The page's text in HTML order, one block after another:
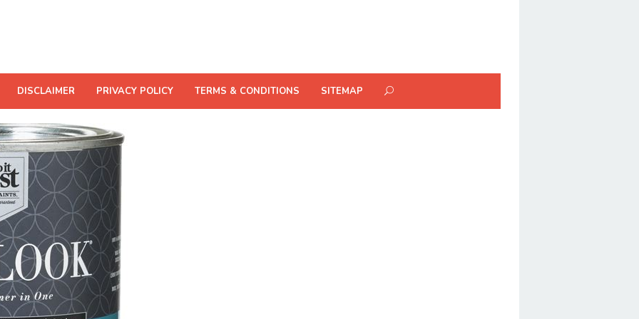
DISCLAIMER PRIVACY POLICY TERMS & CONDITIONS SITEMAP